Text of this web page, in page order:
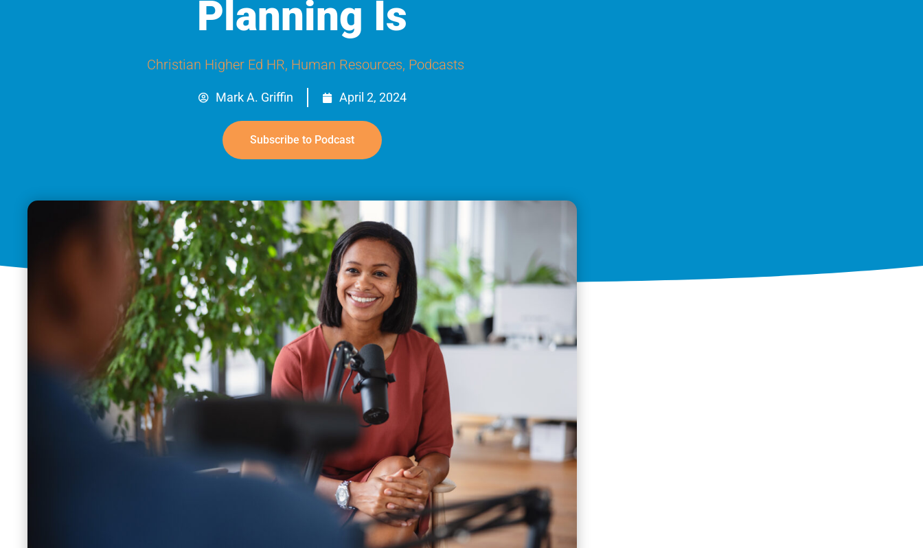
Planning Is
Christian Higher Ed HR, Human Resources, Podcasts
Mark A. Griffin April 2, 2024
Subscribe to Podcast